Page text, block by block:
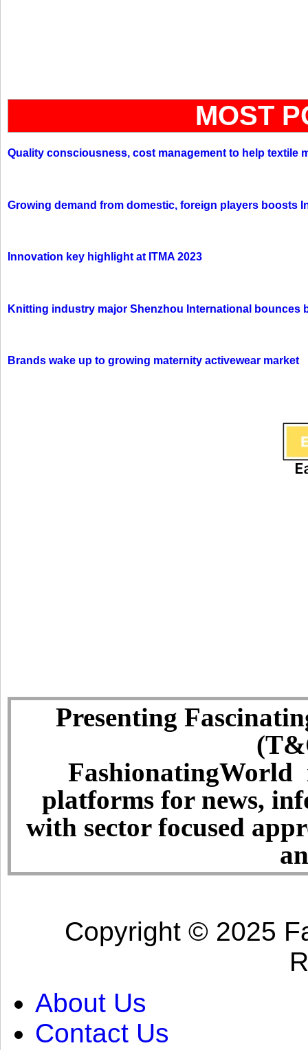
MOST
Quality consciousness, cost management to help textile
Growing demand from domestic, foreign players boosts
Innovation key highlight at ITMA 2023
Knitting industry major Shenzhou International bounces
Brands wake up to growing maternity activewear market
Presenting
FashionatingWorld
platforms for news,
with sector focused
Copyright © 2025
About Us
Contact Us